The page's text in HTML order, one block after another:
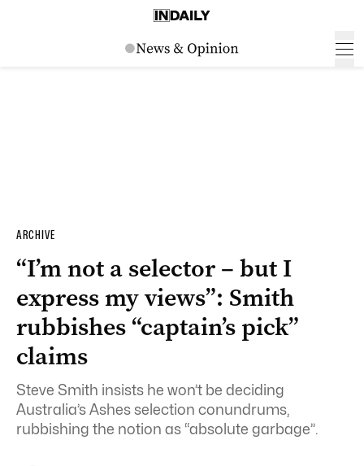
ARCHIVE
“I’m not a selector – but I
express my views”: Smith
rubbishes “captain’s pick”
claims
Steve Smith insists he won’t be deciding
Australia’s Ashes selection conundrums,
rubbishing the notion as “absolute garbage”.